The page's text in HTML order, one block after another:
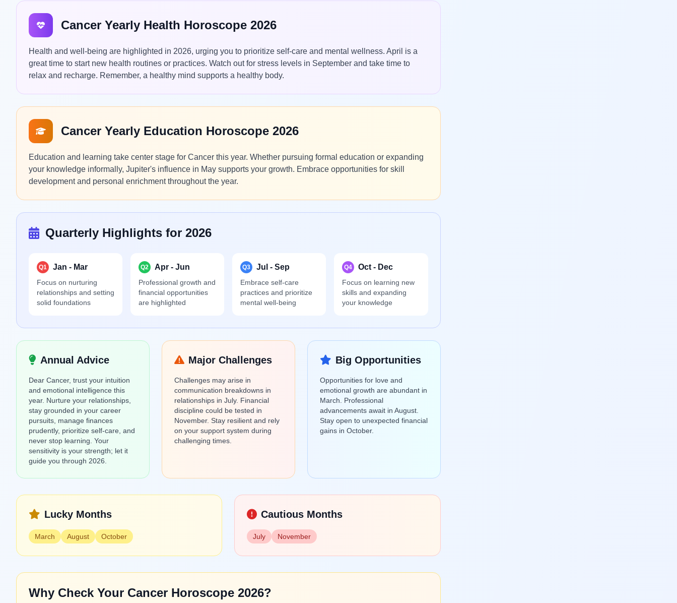
Cancer Yearly Health Horoscope 2026
Health and well-being are highlighted in 2026, urging you to prioritize self-care and mental wellness. April is a
great time to start new health routines or practices. Watch out for stress levels in September and take time to
relax and recharge. Remember, a healthy mind supports a healthy body.
Cancer Yearly Education Horoscope 2026
Education and learning take center stage for Cancer this year. Whether pursuing formal education or expanding
your knowledge informally, Jupiter's influence in May supports your growth. Embrace opportunities for skill
development and personal enrichment throughout the year.
Quarterly Highlights for 2026
Q1 Jan - Mar
Focus on nurturing
relationships and setting
solid foundations
Q2 Apr - Jun
Professional growth and
financial opportunities
are highlighted
Q3 Jul - Sep
Embrace self-care
practices and prioritize
mental well-being
Q4 Oct - Dec
Focus on learning new
skills and expanding
your knowledge
Annual Advice
Dear Cancer, trust your intuition
and emotional intelligence this
year. Nurture your relationships,
stay grounded in your career
pursuits, manage finances
prudently, prioritize self-care, and
never stop learning. Your
sensitivity is your strength; let it
guide you through 2026.
Major Challenges
Challenges may arise in
communication breakdowns in
relationships in July. Financial
discipline could be tested in
November. Stay resilient and rely
on your support system during
challenging times.
Big Opportunities
Opportunities for love and
emotional growth are abundant in
March. Professional
advancements await in August.
Stay open to unexpected financial
gains in October.
Lucky Months
March August October
Cautious Months
July November
Why Check Your Cancer Horoscope 2026?